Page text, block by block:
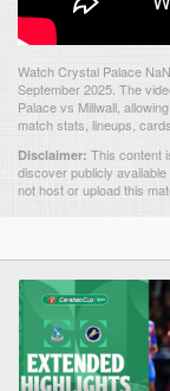
Watch Crystal Palace
September 2025. The
Palace vs Millwall,
match stats, lineups,
Disclaimer: This content
discover publicly
not host or upload this